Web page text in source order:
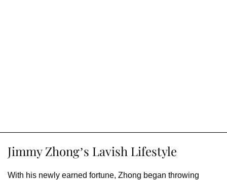
Jimmy Zhong’s Lavish Lifestyle
With his newly earned fortune, Zhong began throwing